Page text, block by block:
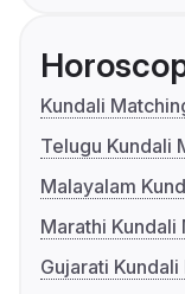
Kundali
Telugu Kundali
Malayalam
Marathi Kundali
Gujarati